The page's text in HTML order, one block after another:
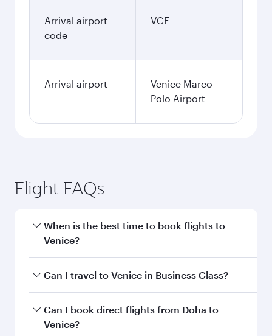
Arrival airport
code
VCE
Arrival airport
Venice Marco
Polo Airport
Flight FAQs
When is the best time to book flights to
Venice?
Book your flight to Venice early to enjoy the best
and availability of travel classes.
Can I travel to Venice in Business Class?
Yes, you can travel to Venice inBusiness Class
on all flights. When flying in Business Class,
Can I book direct flights from Doha to
Venice?